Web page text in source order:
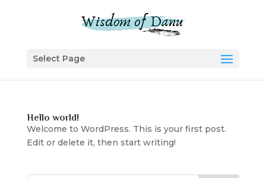
Select Page
Hello world!
Welcome to WordPress. This is your first post.
Edit or delete it, then start writing!